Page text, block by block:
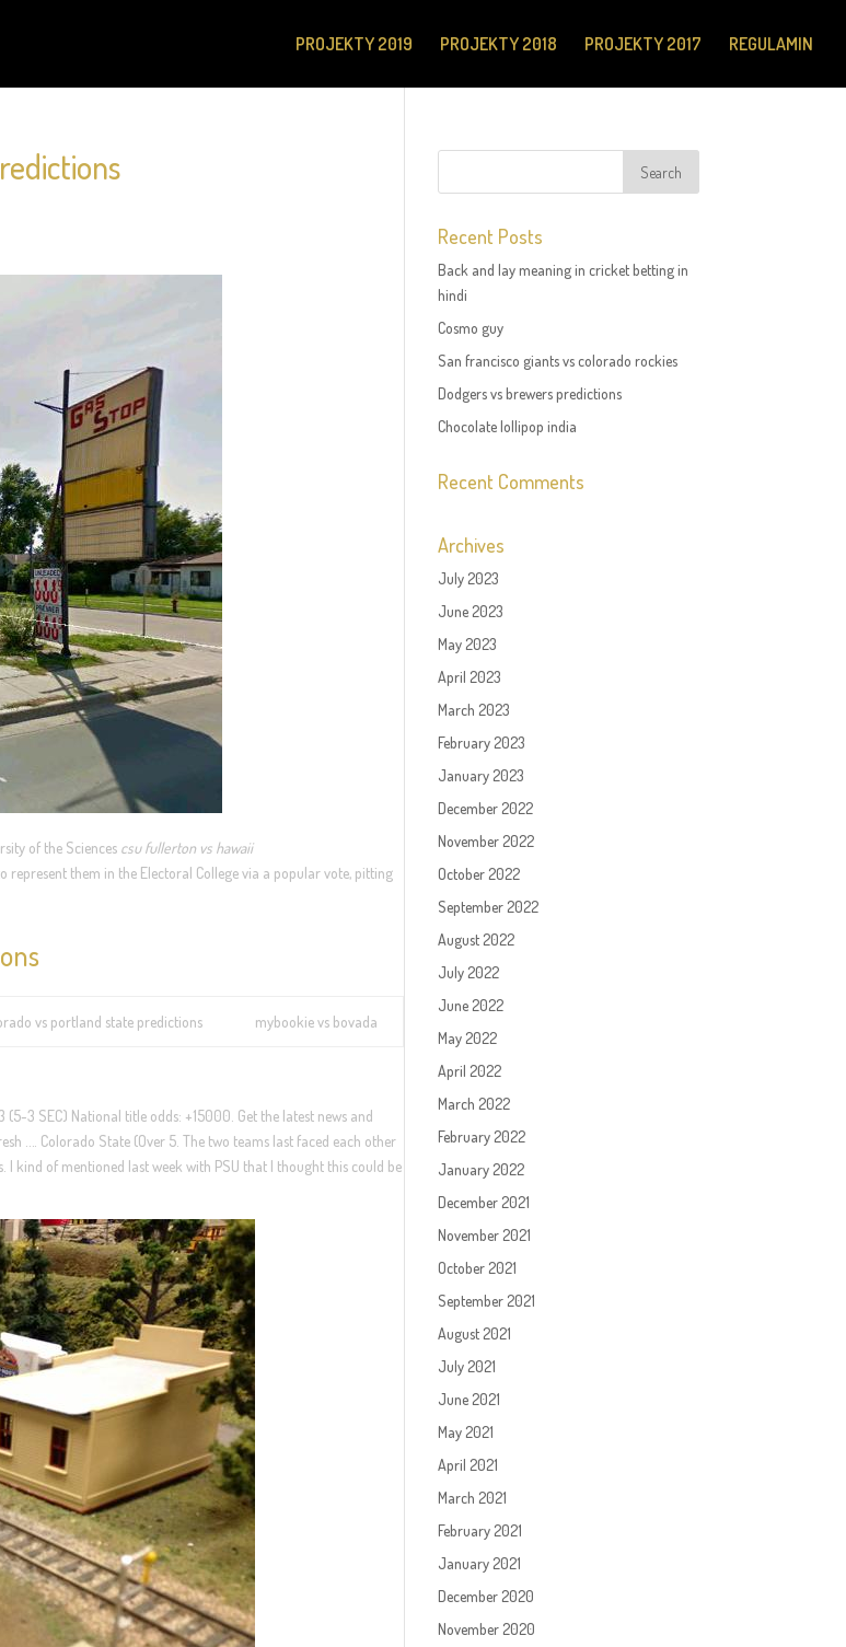
PROJEKTY 2019 PROJEKTY 2018 PROJEKTY 2017 REGULAMIN
of the Sciences csu fullerton vs hawaii
represent them in the Electoral College via a popular vote, pitting
vs portland state predictions mybookie vs bovada
3 SEC) National title odds: +15000. Get the latest news and
…. Colorado State (Over 5. The two teams last faced each other
kind of mentioned last week with PSU that I thought this could be
Recent Posts
Back and lay meaning in cricket betting in
hindi
Cosmo guy
San francisco giants vs colorado rockies
Dodgers vs brewers predictions
Chocolate lollipop india
Recent Comments
Archives
July 2023
June 2023
May 2023
April 2023
March 2023
February 2023
January 2023
December 2022
November 2022
October 2022
September 2022
August 2022
July 2022
June 2022
May 2022
April 2022
March 2022
February 2022
January 2022
December 2021
November 2021
October 2021
September 2021
August 2021
July 2021
June 2021
May 2021
April 2021
March 2021
February 2021
January 2021
December 2020
November 2020